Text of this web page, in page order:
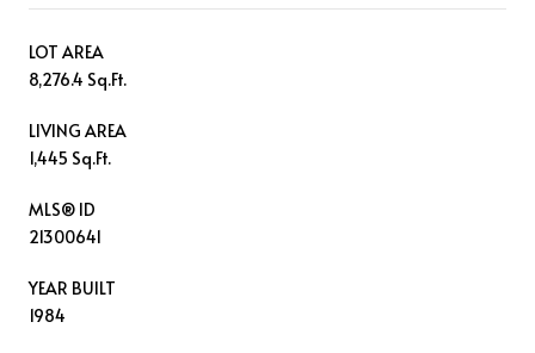
LOT AREA
8,276.4 Sq.Ft.
LIVING AREA
1,445 Sq.Ft.
MLS® ID
21300641
YEAR BUILT
1984